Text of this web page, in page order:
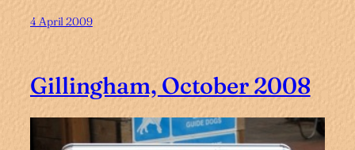
4 April 2009
Gillingham, October 2008